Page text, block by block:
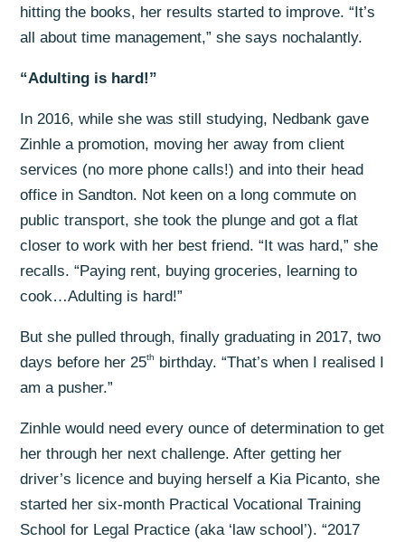
hitting the books, her results started to improve. “It’s
all about time management,” she says nochalantly.
“Adulting is hard!”
In 2016, while she was still studying, Nedbank gave
Zinhle a promotion, moving her away from client
services (no more phone calls!) and into their head
office in Sandton. Not keen on a long commute on
public transport, she took the plunge and got a flat
closer to work with her best friend. “It was hard,” she
recalls. “Paying rent, buying groceries, learning to
cook…Adulting is hard!”
But she pulled through, finally graduating in 2017, two
days before her 25th
birthday. “That’s when I realised I
am a pusher.”
Zinhle would need every ounce of determination to get
her through her next challenge. After getting her
driver’s licence and buying herself a Kia Picanto, she
started her six-month Practical Vocational Training
School for Legal Practice (aka ‘law school’). “2017